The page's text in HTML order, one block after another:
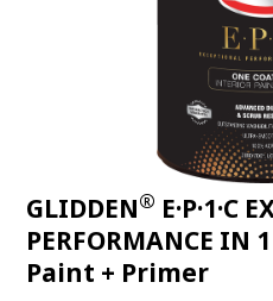
GLIDDEN® E·P·1·C
PERFORMANCE
Paint + Primer